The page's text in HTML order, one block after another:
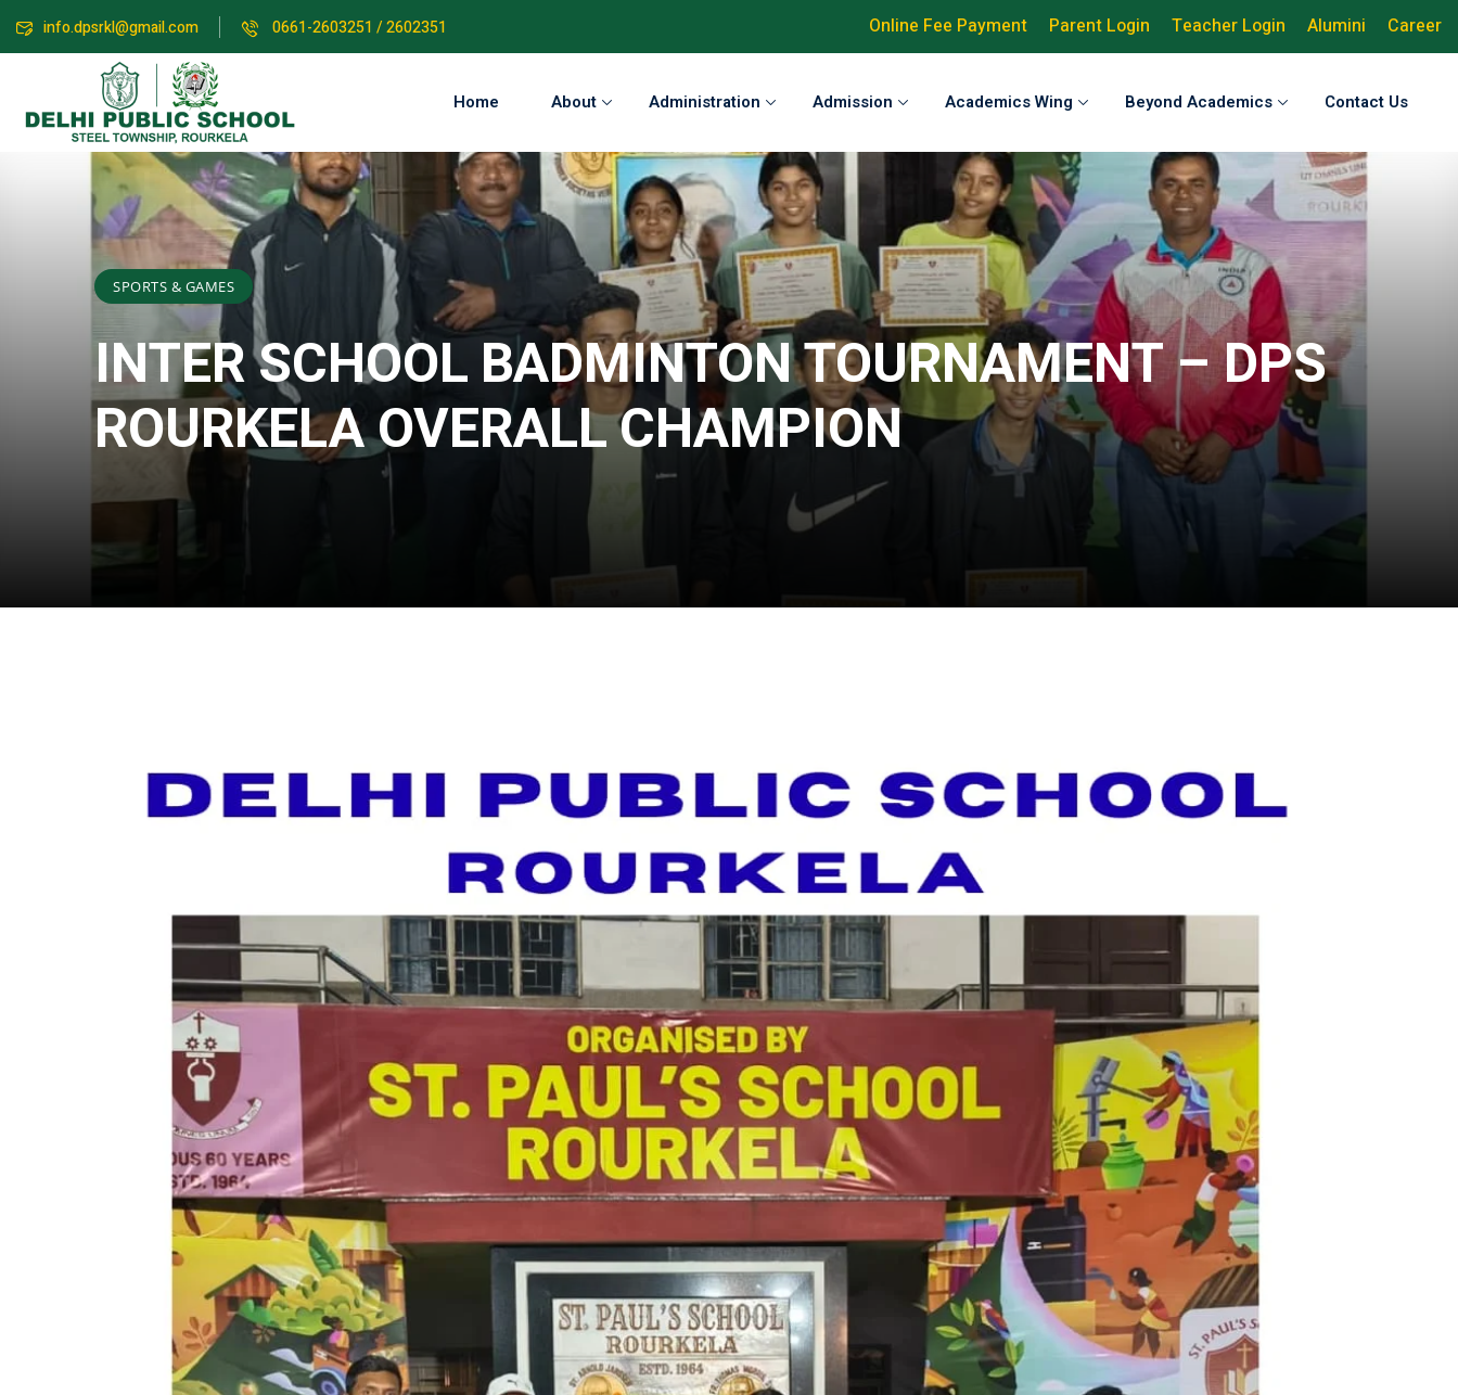
info.dpsrkl@gmail.com 0661-2603251 / 2602351 Online Fee Payment Parent Login Teacher Login Alumini Career
Home About Administration Admission Academics Wing Beyond Academics Contact Us
SPORTS & GAMES
INTER SCHOOL BADMINTON TOURNAMENT – DPS
ROURKELA OVERALL CHAMPION